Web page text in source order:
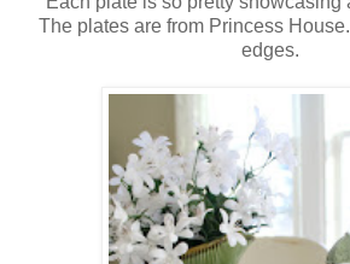
The plates are from Princess
edges.